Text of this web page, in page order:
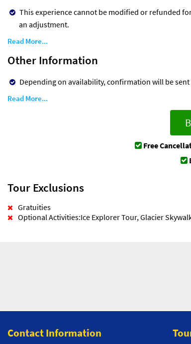
This experience cannot be modified or refunded
an adjustment.
Read More...
Other Information
Depending on availability, confirmation will be
Read More...
Free
Tour Exclusions
Gratuities
Optional Activities:Ice Explorer Tour, Glacier
Contact Information